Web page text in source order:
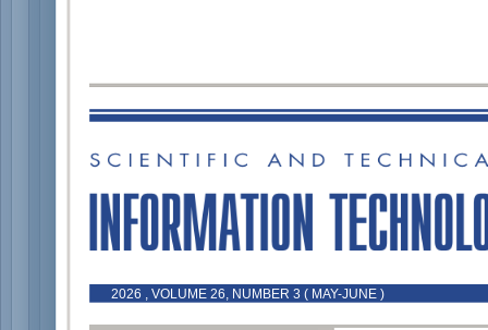
2026 , VOLUME 26, NUMBER 3 ( MAY-JUNE )